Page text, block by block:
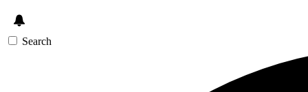
Search